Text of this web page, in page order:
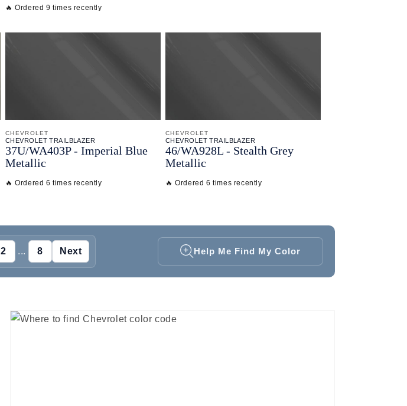
🔥 Ordered 9 times recently
CHEVROLET
CHEVROLET TRAILBLAZER
37U/WA403P - Imperial Blue
Metallic
🔥 Ordered 6 times recently
CHEVROLET
CHEVROLET TRAILBLAZER
46/WA928L - Stealth Grey
Metallic
🔥 Ordered 6 times recently
2 ... 8 Next Help Me Find My Color